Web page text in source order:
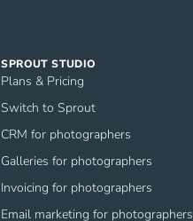
SPROUT STUDIO
Plans & Pricing
Switch to Sprout
CRM for photographers
Galleries for photographers
Invoicing for photographers
Email marketing for photographers